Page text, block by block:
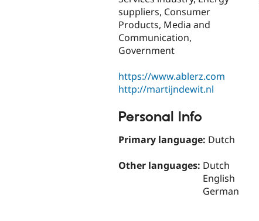
suppliers, Consumer
Products, Media and
Communication,
Government
https://www.ablerz.com
http://martijndewit.nl
Personal Info
Primary language: Dutch
Other languages: Dutch
English
German